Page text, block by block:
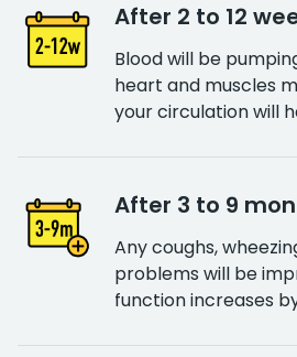
After 2 to 12
Blood will be
heart and muscles
your circulation will
After 3 to 9
Any coughs,
problems will be
function increases